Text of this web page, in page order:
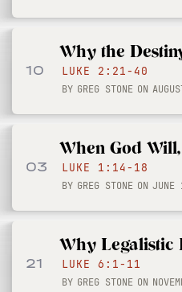
10
Why the
LUKE 2:21-40
BY GREG STONE ON
03
When God
LUKE 1:14-18
BY GREG STONE ON
21
Why Legalistic
LUKE 6:1-11
BY GREG STONE ON